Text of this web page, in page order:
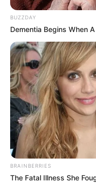
BUZZDAY
Dementia Begins When
BRAINBERRIES
The Fatal Illness She